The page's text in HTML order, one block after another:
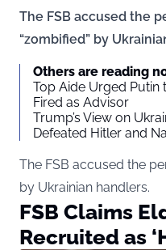
The FSB accused the
“zombified” by
Others are reading
Top Aide Urged Putin
Fired as Advisor
Trump’s View on
Defeated Hitler and
The FSB accused the
by Ukrainian handlers.
FSB Claims
Recruited as